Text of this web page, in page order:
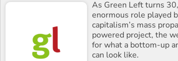
As Green Left turns
enormous role played
capitalism’s mass
powered project, the
for what a bottom-up
can look like.